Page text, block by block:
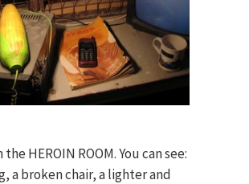
the HEROIN ROOM. You can see:
a broken chair, a lighter and